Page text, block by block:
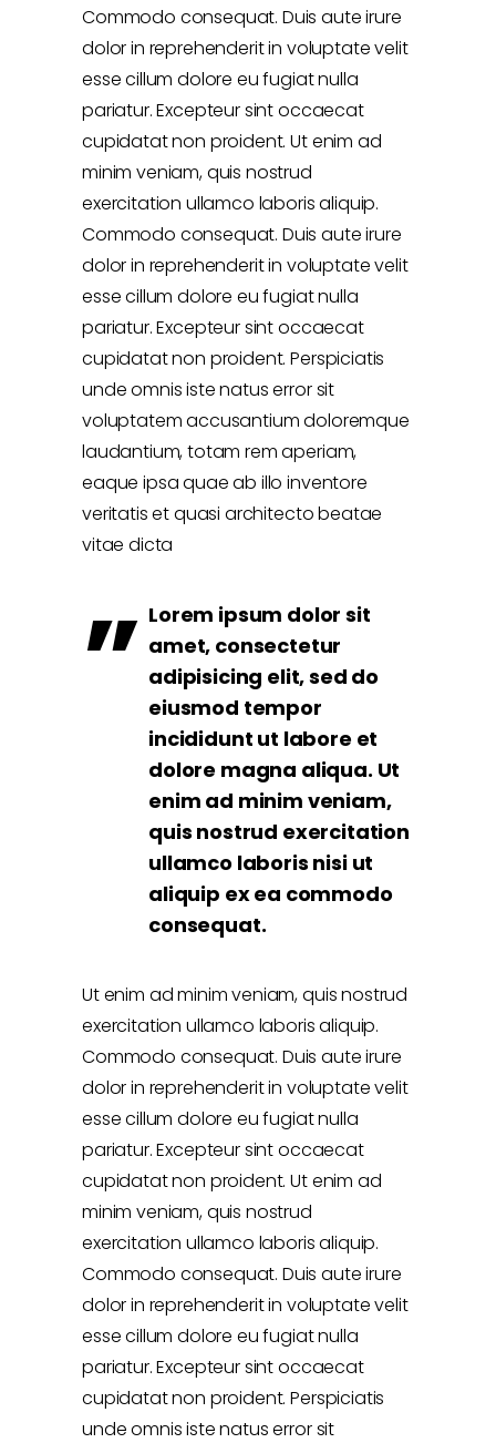
Commodo consequat. Duis aute irure
dolor in reprehenderit in voluptate velit
esse cillum dolore eu fugiat nulla
pariatur. Excepteur sint occaecat
cupidatat non proident. Ut enim ad
minim veniam, quis nostrud
exercitation ullamco laboris aliquip.
Commodo consequat. Duis aute irure
dolor in reprehenderit in voluptate velit
esse cillum dolore eu fugiat nulla
pariatur. Excepteur sint occaecat
cupidatat non proident. Perspiciatis
unde omnis iste natus error sit
voluptatem accusantium doloremque
laudantium, totam rem aperiam,
eaque ipsa quae ab illo inventore
veritatis et quasi architecto beatae
vitae dicta
Lorem ipsum dolor sit
amet, consectetur
adipisicing elit, sed do
eiusmod tempor
incididunt ut labore et
dolore magna aliqua. Ut
enim ad minim veniam,
quis nostrud exercitation
ullamco laboris nisi ut
aliquip ex ea commodo
consequat.
Ut enim ad minim veniam, quis nostrud
exercitation ullamco laboris aliquip.
Commodo consequat. Duis aute irure
dolor in reprehenderit in voluptate velit
esse cillum dolore eu fugiat nulla
pariatur. Excepteur sint occaecat
cupidatat non proident. Ut enim ad
minim veniam, quis nostrud
exercitation ullamco laboris aliquip.
Commodo consequat. Duis aute irure
dolor in reprehenderit in voluptate velit
esse cillum dolore eu fugiat nulla
pariatur. Excepteur sint occaecat
cupidatat non proident. Perspiciatis
unde omnis iste natus error sit